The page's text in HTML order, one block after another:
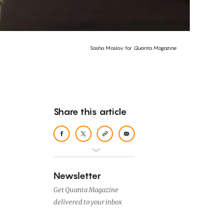
Sasha Maslov for Quanta Magazine
Share this article
Newsletter
Get Quanta Magazine
delivered to your inbox